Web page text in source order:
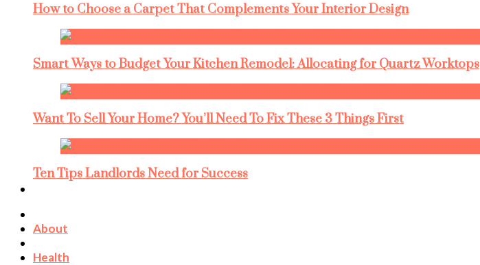
How to Choose a Carpet That Complements Your Interior Design
Smart Ways to Budget Your Kitchen Remodel: Allocating for Quartz Worktops
Want To Sell Your Home? You’ll Need To Fix These 3 Things First
Ten Tips Landlords Need for Success
About
Health